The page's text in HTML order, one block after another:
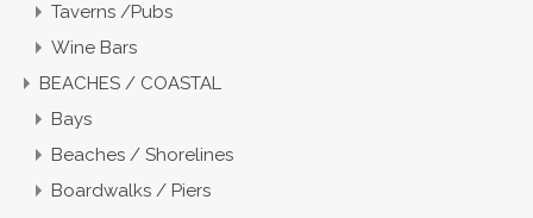
Taverns /Pubs
Wine Bars
BEACHES / COASTAL
Bays
Beaches / Shorelines
Boardwalks / Piers